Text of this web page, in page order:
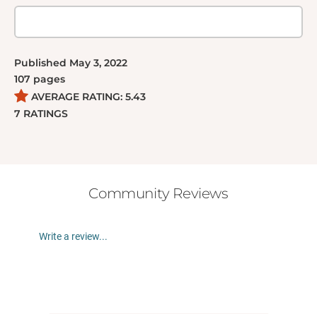
Published May 3, 2022
107 pages
AVERAGE RATING: 5.43
7 RATINGS
Community Reviews
Write a review...